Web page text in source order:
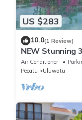
US $283
10.0(1 Review)
NEW Stunning
Panoramic
Air Conditioner
Pecatu
Uluwatu